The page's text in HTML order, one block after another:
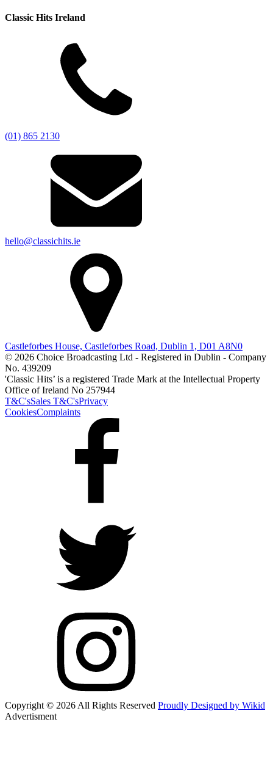
Classic Hits Ireland
(01) 865 2130
hello@classichits.ie
Castleforbes House, Castleforbes Road, Dublin 1, D01 A8N0
© 2026 Choice Broadcasting Ltd - Registered in Dublin - Company
No. 439209
'Classic Hits’ is a registered Trade Mark at the Intellectual Property
Office of Ireland No 257944
T&C'sSales T&C'sPrivacy
CookiesComplaints
Copyright © 2026 All Rights Reserved Proudly Designed by Wikid
Advertisment